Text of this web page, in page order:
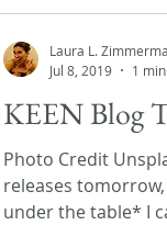
KEEN Blog
Photo Credit
releases
under the table* I
Laura L.
Jul 8, 2019
1